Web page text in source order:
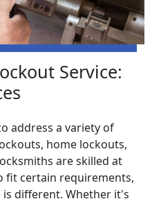
Service:
address a variety of
home lockouts,
are skilled at
certain requirements,
different. Whether it's